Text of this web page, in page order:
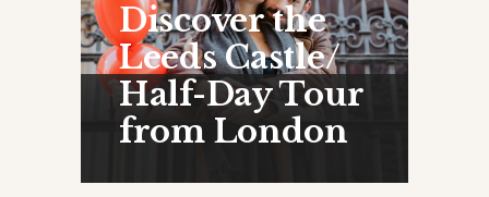
Discover the
Leeds Castle/
Half-Day Tour
from London